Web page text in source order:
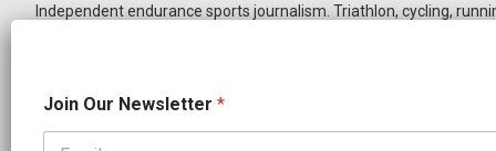
Independent endurance sports journalism. Triathlon, cycling,
e
w
Join Our Newsletter *